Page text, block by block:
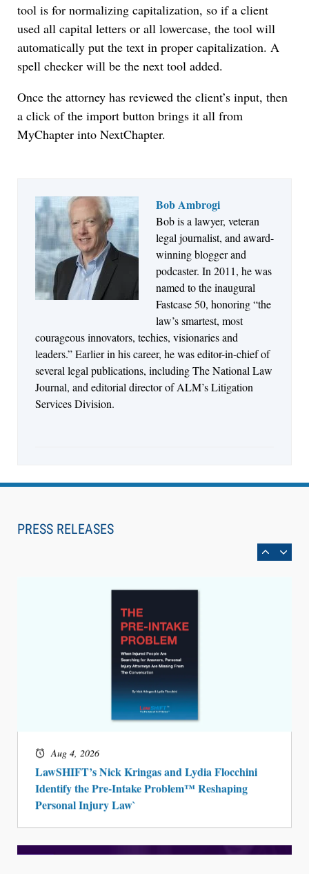
tool is for normalizing capitalization, so if a client
used all capital letters or all lowercase, the tool will
automatically put the text in proper capitalization. A
spell checker will be the next tool added.
Once the attorney has reviewed the client’s input, then
a click of the import button brings it all from
MyChapter into NextChapter.
Bob Ambrogi
Bob is a lawyer, veteran
legal journalist, and award-
winning blogger and
podcaster. In 2011, he was
named to the inaugural
Fastcase 50, honoring “the
law’s smartest, most
courageous innovators, techies, visionaries and
leaders.” Earlier in his career, he was editor-in-chief of
several legal publications, including The National Law
Journal, and editorial director of ALM’s Litigation
Services Division.
PRESS RELEASES
Jul 27, 2026
Descrybe Empowers Law Firms to Build and
Control Their Own AI-Powered Legal Workflows
Aug 6, 2026
Can Measure Changes in Lawyer Behavior, New
BARBRI Research Finds
Aug 4, 2026
LawSHIFT’s Nick Kringas and Lydia Flocchini
Identify the Pre-Intake Problem™ Reshaping
Personal Injury Law`